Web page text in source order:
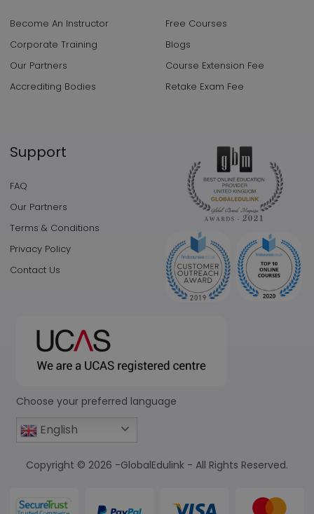
Become An Instructor
Corporate Training
Our Partners
Accrediting Bodies
Free Courses
Blogs
Course Extension Fee
Retake Exam Fee
Support
FAQ
Our Partners
Terms & Conditions
Privacy Policy
Contact Us
Choose your preferred language
English
Copyright © 2026 -GlobalEdulink - All Rights Reserved.